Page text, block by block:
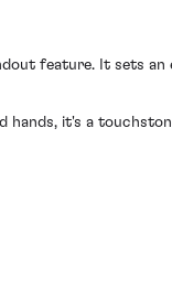
feature. It sets
hands, it's a